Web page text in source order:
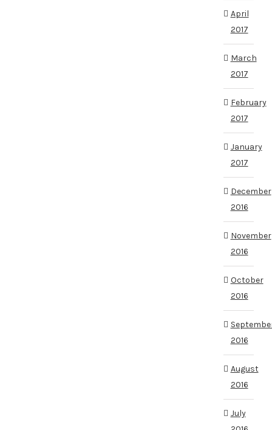
April
2017
March
2017
February
2017
January
2017
December
2016
November
2016
October
2016
2016
August
2016
July